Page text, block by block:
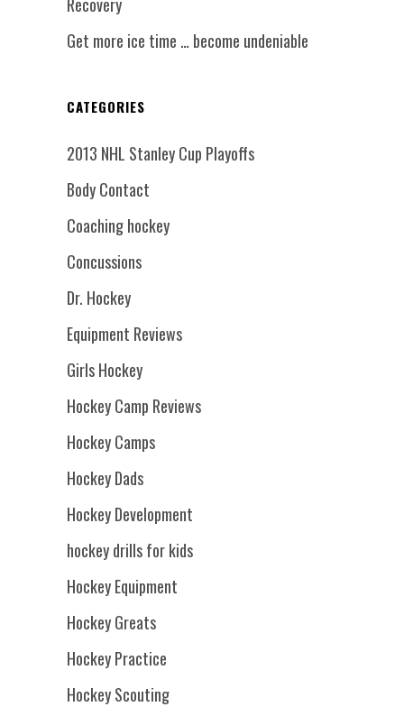
Get more ice time … become undeniable
CATEGORIES
2013 NHL Stanley Cup Playoffs
Body Contact
Coaching hockey
Concussions
Dr. Hockey
Equipment Reviews
Girls Hockey
Hockey Camp Reviews
Hockey Camps
Hockey Dads
Hockey Development
hockey drills for kids
Hockey Equipment
Hockey Greats
Hockey Practice
Hockey Scouting